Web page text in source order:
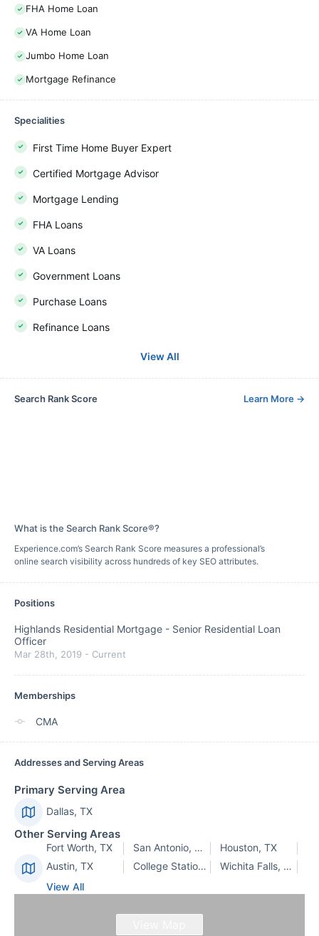
FHA Home Loan
VA Home Loan
Jumbo Home Loan
Mortgage Refinance
Specialities
First Time Home Buyer Expert
Certified Mortgage Advisor
Mortgage Lending
FHA Loans
VA Loans
Government Loans
Purchase Loans
Refinance Loans
View All
Search Rank Score Learn More →
What is the Search Rank Score®?
Experience.com’s Search Rank Score measures a professional’s
online search visibility across hundreds of key SEO attributes.
Positions
Highlands Residential Mortgage - Senior Residential Loan
Officer
Mar 28th, 2019 - Current
Memberships
CMA
Addresses and Serving Areas
Primary Serving Area
Dallas, TX
Other Serving Areas
Fort Worth, TX San Antonio, TX
Houston, TX
Austin, TX
College Station, TX
Wichita Falls, TX
View All